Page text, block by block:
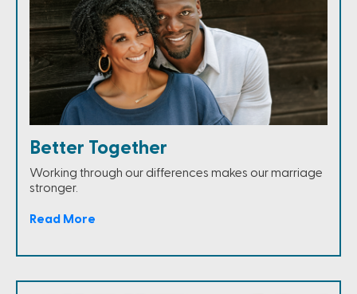
Better Together
Working through our differences makes our marriage
stronger.
Read More